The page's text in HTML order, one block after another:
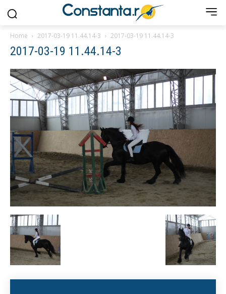
Home 2017-03-19 11.44.14-3 2017-03-19 11.44.14-3
2017-03-19 11.44.14-3